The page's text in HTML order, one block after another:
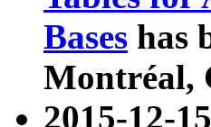
Bases has
Montréal,
2015-12-